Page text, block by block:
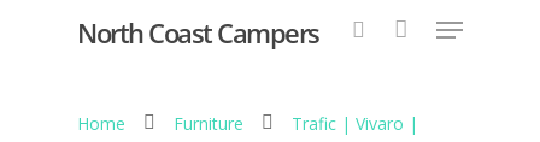
North Coast Campers
Home Furniture
Trafic | Vivaro |